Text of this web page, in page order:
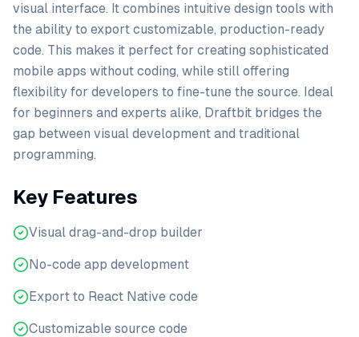
visual interface. It combines intuitive design tools with
the ability to export customizable, production-ready
code. This makes it perfect for creating sophisticated
mobile apps without coding, while still offering
flexibility for developers to fine-tune the source. Ideal
for beginners and experts alike, Draftbit bridges the
gap between visual development and traditional
programming.
Key Features
Visual drag-and-drop builder
No-code app development
Export to React Native code
Customizable source code